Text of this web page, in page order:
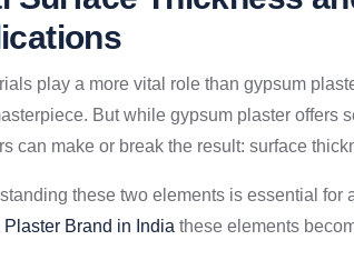
play a more vital role than gypsum
But while gypsum plaster offers
can make or break the result: surface
these two elements is essential for
Plaster Brand in India these elements